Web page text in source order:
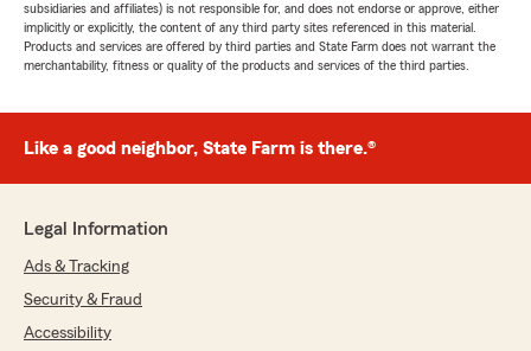
subsidiaries and affiliates) is not responsible for, and does not endorse or approve, either
implicitly or explicitly, the content of any third party sites referenced in this material.
Products and services are offered by third parties and State Farm does not warrant the
merchantability, fitness or quality of the products and services of the third parties.
Like a good neighbor, State Farm is there.®
Legal Information
Ads & Tracking
Security & Fraud
Accessibility